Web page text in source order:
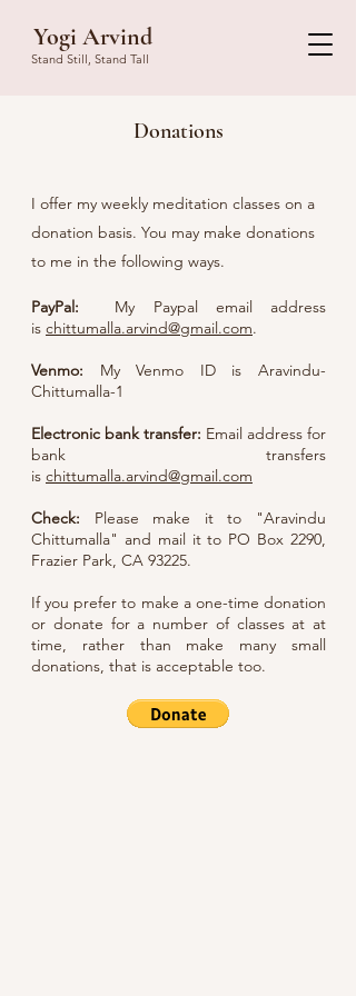
Yogi Arvind
Stand Still, Stand Tall
Donations
I offer my weekly meditation classes on a
donation basis. You may make donations
to me in the following ways.
PayPal: My Paypal email address
is chittumalla.arvind@gmail.com.
Venmo: My Venmo ID is Aravindu-
Chittumalla-1
Electronic bank transfer: Email address for
bank transfers
is chittumalla.arvind@gmail.com
Check: Please make it to "Aravindu
Chittumalla" and mail it to PO Box 2290,
Frazier Park, CA 93225.
If you prefer to make a one-time donation
or donate for a number of classes at at
time, rather than make many small
donations, that is acceptable too.